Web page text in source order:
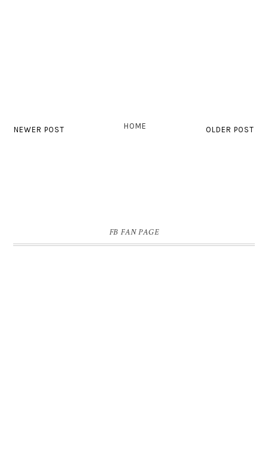
NEWER POST OLDER POST
HOME
FB FAN PAGE